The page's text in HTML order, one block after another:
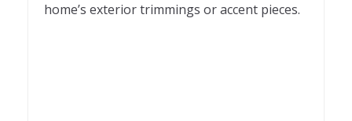
home’s exterior trimmings or accent pieces.